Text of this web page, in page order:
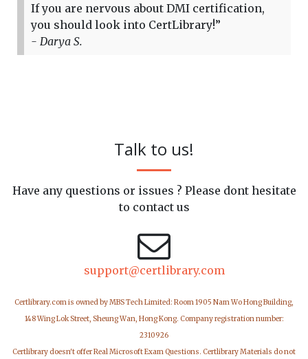
If you are nervous about DMI certification,
you should look into CertLibrary!”
- Darya S.
Talk to us!
Have any questions or issues ? Please dont hesitate
to contact us
support@certlibrary.com
Certlibrary.com is owned by MBS Tech Limited: Room 1905 Nam Wo Hong Building,
148 Wing Lok Street, Sheung Wan, Hong Kong. Company registration number:
2310926
Certlibrary doesn't offer Real Microsoft Exam Questions. Certlibrary Materials do not